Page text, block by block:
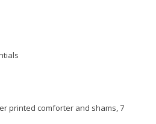
printed comforter and shams, 7